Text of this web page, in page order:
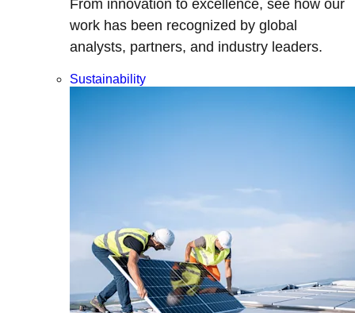
From innovation to excellence, see how our
work has been recognized by global
analysts, partners, and industry leaders.
Sustainability